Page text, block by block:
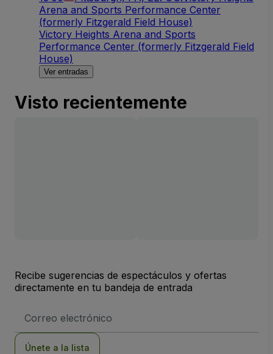
Arena and Sports Performance Center
(formerly Fitzgerald Field House)
Victory Heights Arena and Sports
Performance Center (formerly Fitzgerald Field
House)
Ver entradas
Visto recientemente
Recibe sugerencias de espectáculos y ofertas
directamente en tu bandeja de entrada
de
Únete a la lista